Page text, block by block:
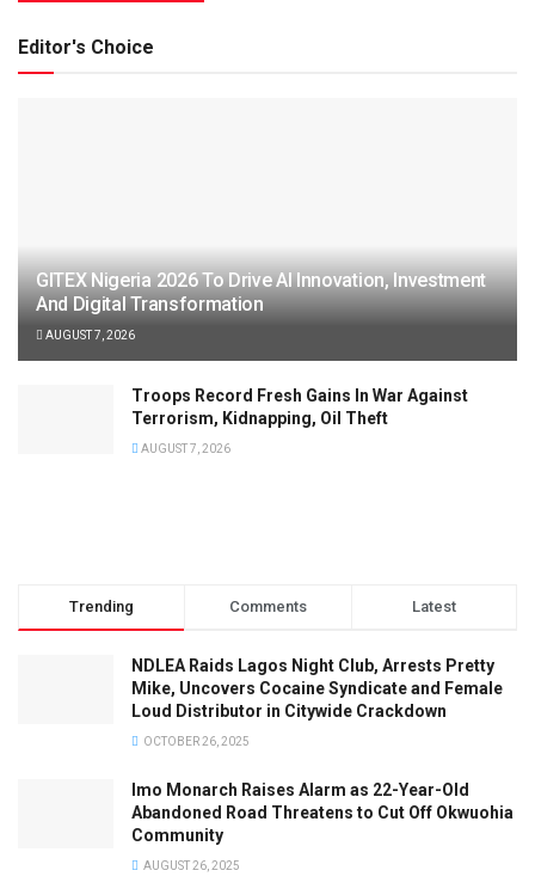
Editor's Choice
GITEX Nigeria 2026 To Drive AI Innovation, Investment
And Digital Transformation
AUGUST 7, 2026
Troops Record Fresh Gains In War Against
Terrorism, Kidnapping, Oil Theft
AUGUST 7, 2026
Trending Comments Latest
NDLEA Raids Lagos Night Club, Arrests Pretty
Mike, Uncovers Cocaine Syndicate and Female
Loud Distributor in Citywide Crackdown
OCTOBER 26, 2025
Imo Monarch Raises Alarm as 22-Year-Old
Abandoned Road Threatens to Cut Off Okwuohia
Community
AUGUST 26, 2025